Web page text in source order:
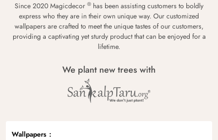
Since 2020 Magicdecor ® has been assisting customers to boldly
express who they are in their own unique way. Our customized
wallpapers are crafted to meet the unique tastes of our customers,
providing a captivating yet sturdy product that can be enjoyed for a
lifetime.
We plant new trees with
Wallpapers